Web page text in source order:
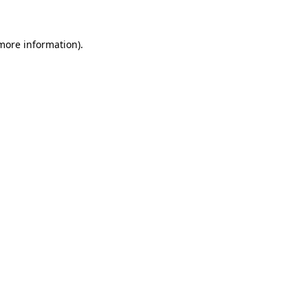
information).